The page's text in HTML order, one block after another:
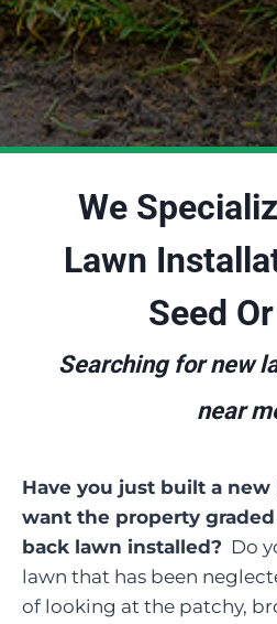
We
Lawn
Seed
Searching for new
near
Have you just built a
want the property
back lawn installed? Do
lawn that has been
of looking at the patchy,